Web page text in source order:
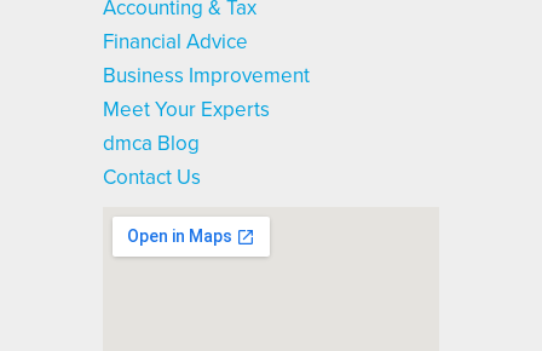
Accounting & Tax
Financial Advice
Business Improvement
Meet Your Experts
dmca Blog
Contact Us